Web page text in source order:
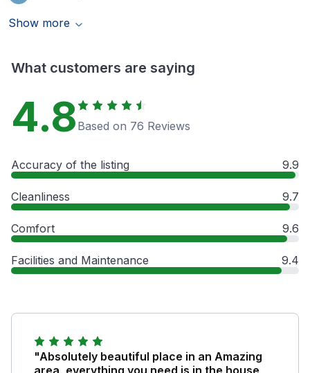
Show more
What customers are saying
4.8 Based on 76 Reviews
Accuracy of the listing 9.9
Cleanliness 9.7
Comfort 9.6
Facilities and Maintenance 9.4
"Absolutely beautiful place in an Amazing
area, everything you need is in the house